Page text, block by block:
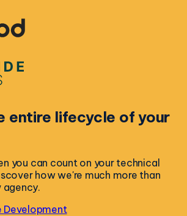
entire lifecycle of your
you can count on your technical
how we're much more than
agency.
Development